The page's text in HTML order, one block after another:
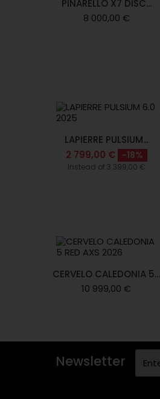
PINARELLO X7 DISC...
8 000,00 €
LAPIERRE PULSIUM...
2 799,00 €
-18%
Instead of 3 399,00 €
CERVELO CALEDONIA 5...
10 999,00 €
Newsletter